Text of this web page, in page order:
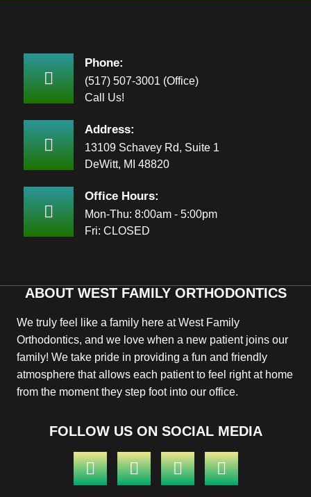
Phone:
(517) 507-3001 (Office)
Call Us!
Address:
13109 Schavey Rd, Suite 1
DeWitt, MI 48820
Office Hours:
Mon-Thu: 8:00am - 5:00pm
Fri: CLOSED
ABOUT WEST FAMILY ORTHODONTICS
We truly feel like a family here at West Family
Orthodontics, and we love when a new patient joins our
family! We take pride in providing a fun and friendly
atmosphere that allows each patient to feel right at home
from the moment they step foot into our office.
FOLLOW US ON SOCIAL MEDIA